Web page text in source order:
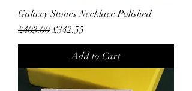
Galaxy Stones Necklace Polished
Regular Price
£403.00 Sale Price
£342.55
Add to Cart